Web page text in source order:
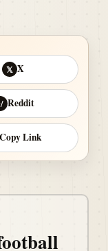
𝕏 X
Reddit
Copy Link